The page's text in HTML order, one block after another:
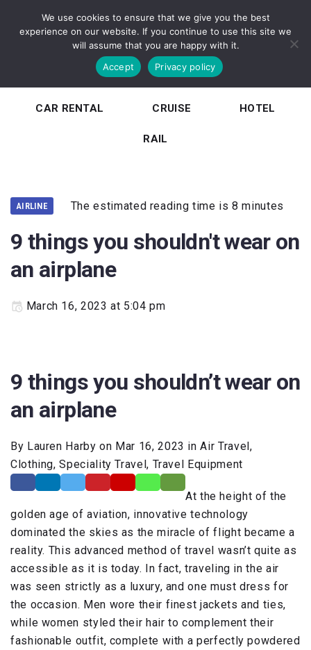
TOURISM
CAR RENTAL CRUISE HOTEL
RAIL
AIRLINE The estimated reading time is 8 minutes
9 things you shouldn't wear on
an airplane
March 16, 2023 at 5:04 pm
9 things you shouldn’t wear on
an airplane
By Lauren Harby on Mar 16, 2023 in Air Travel,
Clothing, Speciality Travel, Travel Equipment
At the height of the
golden age of aviation, innovative technology
dominated the skies as the miracle of flight became a
reality. This advanced method of travel wasn’t quite as
accessible as it is today. In fact, traveling in the air
was seen strictly as a luxury, and one must dress for
the occasion. Men wore their finest jackets and ties,
while women styled their hair to complement their
fashionable outfit, complete with a perfectly powdered
We use cookies to ensure that we give you the best
experience on our website. If you continue to use this site we
will assume that you are happy with it.
Accept
Privacy policy